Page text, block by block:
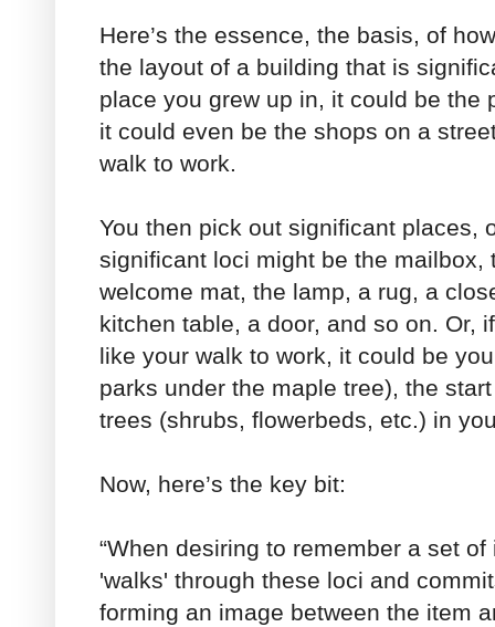
Here’s the essence, the basis, of
the layout of a building that is
place you grew up in, it could be the
it could even be the shops on a
walk to work.
You then pick out significant places,
significant loci might be the mailbox,
welcome mat, the lamp, a rug, a
kitchen table, a door, and so on. Or,
like your walk to work, it could be
parks under the maple tree), the
trees (shrubs, flowerbeds, etc.) in
Now, here’s the key bit:
“When desiring to remember a set
'walks' through these loci and
forming an image between the item